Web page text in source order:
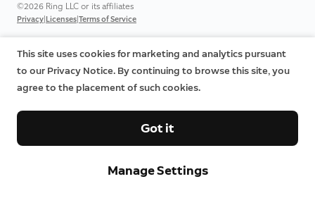
©2026 Ring LLC or its affiliates
Privacy|Licenses|Terms of Service
This site uses cookies for marketing and analytics pursuant
to our Privacy Notice. By continuing to browse this site, you
agree to the placement of such cookies.
Manage Settings
Got it